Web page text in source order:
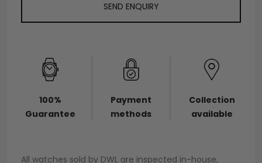
SEND ENQUIRY
100%
Guarantee
Payment
methods
Collection
available
All watches sold by DWL are inspected in-house,